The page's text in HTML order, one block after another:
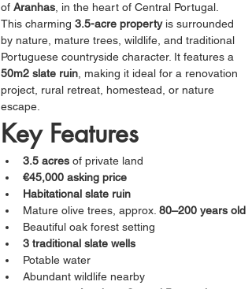
of Aranhas , in the heart of Central Portugal.
This charming 3.5-acre property is surrounded
by nature, mature trees, wildlife, and traditional
Portuguese countryside character. It features a
50m2 slate ruin , making it ideal for a renovation
project, rural retreat, homestead, or nature
escape.
Key Features
3.5 acres of private land
€45,000 asking price
Habitational slate ruin
Mature olive trees, approx. 80–200 years old
Beautiful oak forest setting
3 traditional slate wells
Potable water
Abundant wildlife nearby